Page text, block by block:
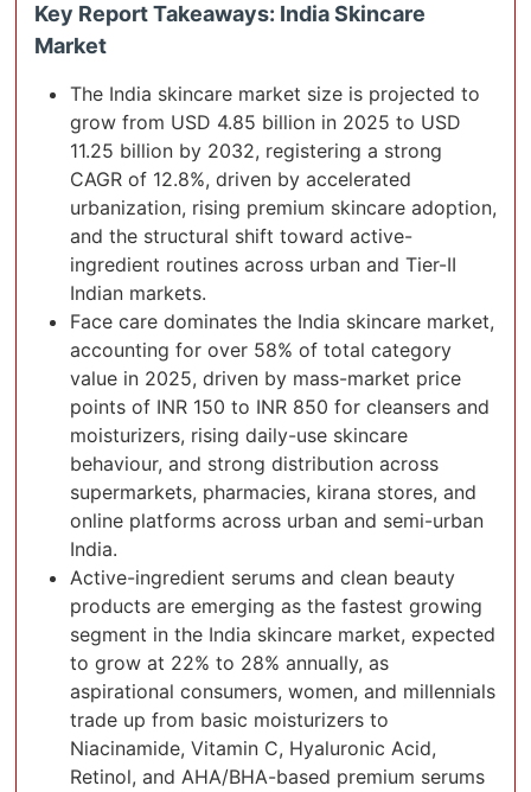
Key Report Takeaways: India Skincare
Market
The India skincare market size is projected to
grow from USD 4.85 billion in 2025 to USD
11.25 billion by 2032, registering a strong
CAGR of 12.8%, driven by accelerated
urbanization, rising premium skincare adoption,
and the structural shift toward active-
ingredient routines across urban and Tier-II
Indian markets.
Face care dominates the India skincare market,
accounting for over 58% of total category
value in 2025, driven by mass-market price
points of INR 150 to INR 850 for cleansers and
moisturizers, rising daily-use skincare
behaviour, and strong distribution across
supermarkets, pharmacies, kirana stores, and
online platforms across urban and semi-urban
India.
Active-ingredient serums and clean beauty
products are emerging as the fastest growing
segment in the India skincare market, expected
to grow at 22% to 28% annually, as
aspirational consumers, women, and millennials
trade up from basic moisturizers to
Niacinamide, Vitamin C, Hyaluronic Acid,
Retinol, and AHA/BHA-based premium serums